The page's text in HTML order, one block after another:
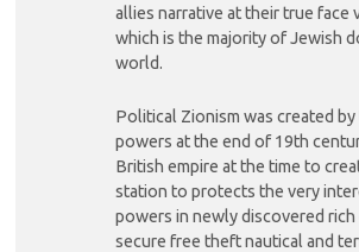
allies narrative at their true face
which is the majority of Jewish
world.
Political Zionism was created
powers at the end of 19th
British empire at the time to
station to protects the very
powers in newly discovered
secure free theft nautical and